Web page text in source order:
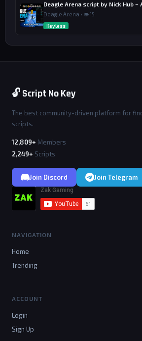
Deagle Arena script by Nick Hub –
Deagle Arena • 👁 15
Keyless
🔓 Script No Key
The best community-driven platform for
scripts.
12,809+ Members
2,249+ Scripts
Join Discord Join Telegram
NAVIGATION
Home
Trending
ACCOUNT
Login
Sign Up